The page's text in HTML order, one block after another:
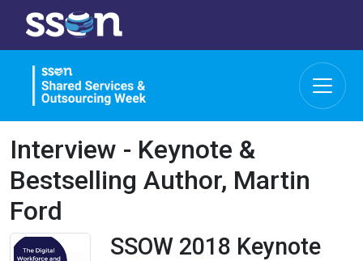
Interview - Keynote &
Bestselling Author, Martin
Ford
SSOW 2018 Keynote